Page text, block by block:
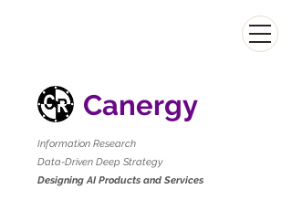
Canergy
Information Research
Data-Driven Deep Strategy
Designing AI Products and Services